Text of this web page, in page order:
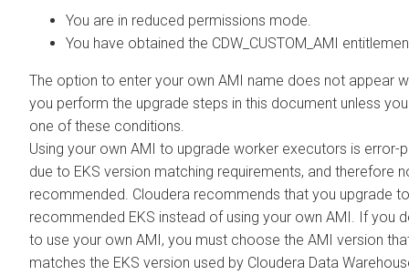
You are in reduced permissions mode.
You have obtained the CDW_CUSTOM_AMI
The option to enter your own AMI name does not appear
you perform the upgrade steps in this document unless
one of these conditions.
Using your own AMI to upgrade worker executors is error-
due to EKS version matching requirements, and therefore
recommended. Cloudera recommends that you upgrade
recommended EKS instead of using your own AMI. If you
to use your own AMI, you must choose the AMI version
matches the EKS version used by Cloudera Data